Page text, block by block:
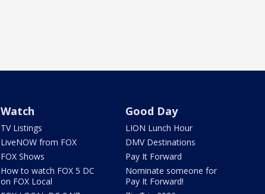
Watch
TV Listings
LiveNOW from FOX
FOX Shows
How to watch FOX 5 DC
on FOX Local
Good Day
LION Lunch Hour
DMV Destinations
Pay It Forward
Nominate someone for
Pay It Forward!